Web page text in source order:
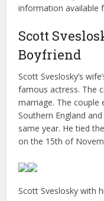
information available
Scott
Boyfriend
Scott Sveslosky’s
famous actress. The
marriage. The couple
Southern England
same year. He tied
on the 15th of
Scott Sveslosky with